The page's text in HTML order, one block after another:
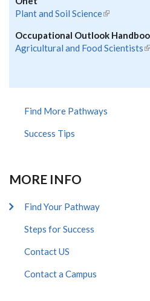
Plant and Soil Science(link is
Occupational Outlook
Agricultural and Food Scientists
Find More Pathways
Success Tips
MORE INFO
Find Your Pathway
Steps for Success
Contact US
Contact a Campus